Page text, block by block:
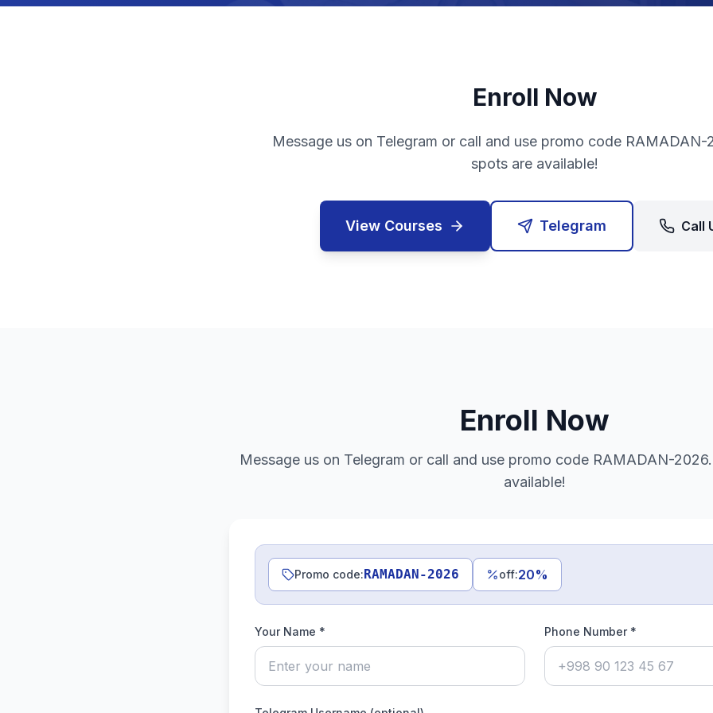
Enroll Now
Message us on Telegram or call and use promo code RAMADAN-
spots are available!
View Courses Telegram Call
Enroll Now
Message us on Telegram or call and use promo code RAMADAN-
available!
Promo code:RAMADAN-2026 off:20%
Your Name * Phone Number *